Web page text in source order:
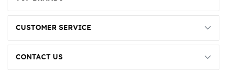
CUSTOMER SERVICE
CONTACT US